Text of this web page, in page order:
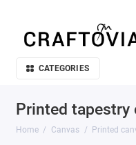
CATEGORIES
Printed tapestry
Home Canvas Printed